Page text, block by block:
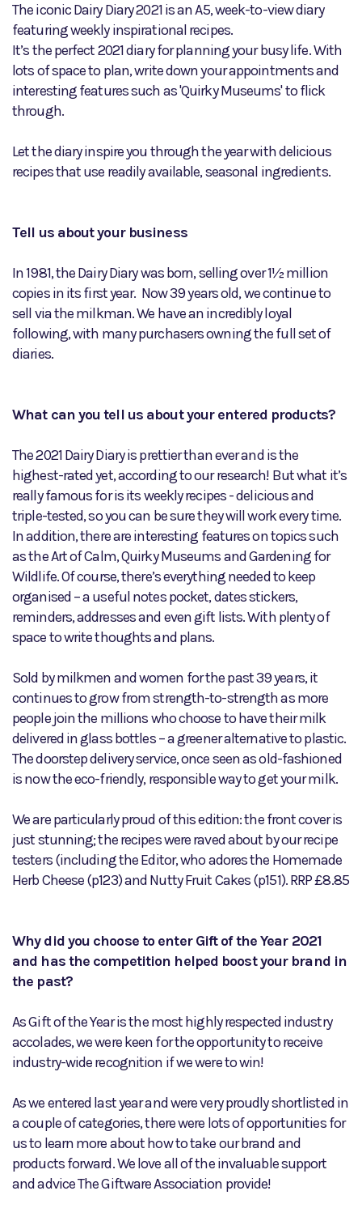
The iconic Dairy Diary 2021 is an A5, week-to-view diary
featuring weekly inspirational recipes.
It’s the perfect 2021 diary for planning your busy life. With
lots of space to plan, write down your appointments and
interesting features such as 'Quirky Museums' to flick
through.
Let the diary inspire you through the year with delicious
recipes that use readily available, seasonal ingredients.
Tell us about your business
In 1981, the Dairy Diary was born, selling over 1½ million
copies in its first year. Now 39 years old, we continue to
sell via the milkman. We have an incredibly loyal
following, with many purchasers owning the full set of
diaries.
What can you tell us about your entered products?
The 2021 Dairy Diary is prettier than ever and is the
highest-rated yet, according to our research! But what it’s
really famous for is its weekly recipes - delicious and
triple-tested, so you can be sure they will work every time.
In addition, there are interesting features on topics such
as the Art of Calm, Quirky Museums and Gardening for
Wildlife. Of course, there’s everything needed to keep
organised – a useful notes pocket, dates stickers,
reminders, addresses and even gift lists. With plenty of
space to write thoughts and plans.
Sold by milkmen and women for the past 39 years, it
continues to grow from strength-to-strength as more
people join the millions who choose to have their milk
delivered in glass bottles – a greener alternative to plastic.
The doorstep delivery service, once seen as old-fashioned
is now the eco-friendly, responsible way to get your milk.
We are particularly proud of this edition: the front cover is
just stunning; the recipes were raved about by our recipe
testers (including the Editor, who adores the Homemade
Herb Cheese (p123) and Nutty Fruit Cakes (p151). RRP £8.85
Why did you choose to enter Gift of the Year 2021
and has the competition helped boost your brand in
the past?
As Gift of the Year is the most highly respected industry
accolades, we were keen for the opportunity to receive
industry-wide recognition if we were to win!
As we entered last year and were very proudly shortlisted in
a couple of categories, there were lots of opportunities for
us to learn more about how to take our brand and
products forward. We love all of the invaluable support
and advice The Giftware Association provide!